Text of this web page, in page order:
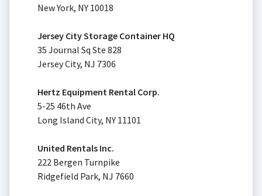
New York, NY 10018
Jersey City Storage Container HQ
35 Journal Sq Ste 828
Jersey City, NJ 7306
Hertz Equipment Rental Corp.
5-25 46th Ave
Long Island City, NY 11101
United Rentals Inc.
222 Bergen Turnpike
Ridgefield Park, NJ 7660